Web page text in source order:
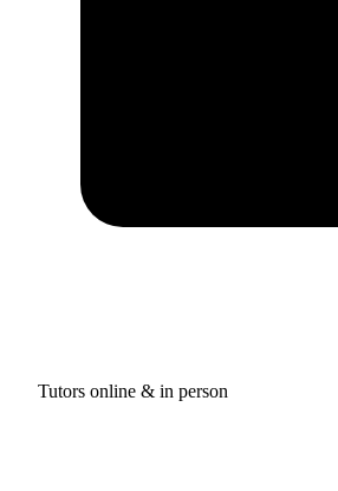
Tutors online & in person